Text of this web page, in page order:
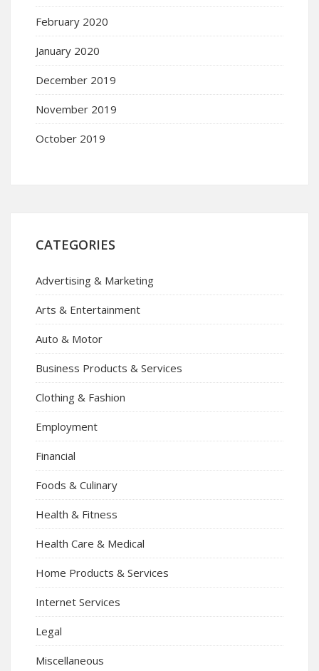
February 2020
January 2020
December 2019
November 2019
October 2019
CATEGORIES
Advertising & Marketing
Arts & Entertainment
Auto & Motor
Business Products & Services
Clothing & Fashion
Employment
Financial
Foods & Culinary
Health & Fitness
Health Care & Medical
Home Products & Services
Internet Services
Legal
Miscellaneous